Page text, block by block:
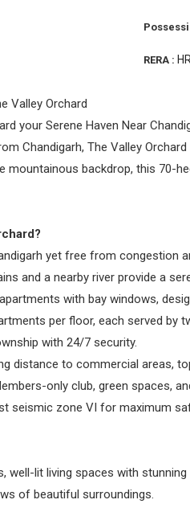
RERA :
Valley Orchard
your Serene Haven Near
Chandigarh, The Valley
mountainous backdrop, this 70-
yet free from congestion
and a nearby river provide a
with bay windows,
per floor, each served by
with 24/7 security.
distance to commercial areas,
only club, green spaces,
seismic zone VI for maximum
well-lit living spaces with stunning
of beautiful surroundings.